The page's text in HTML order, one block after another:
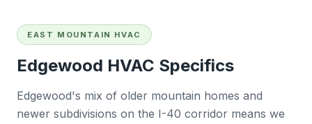
EAST MOUNTAIN HVAC
Edgewood HVAC Specifics
Edgewood's mix of older mountain homes and
newer subdivisions on the I-40 corridor means we